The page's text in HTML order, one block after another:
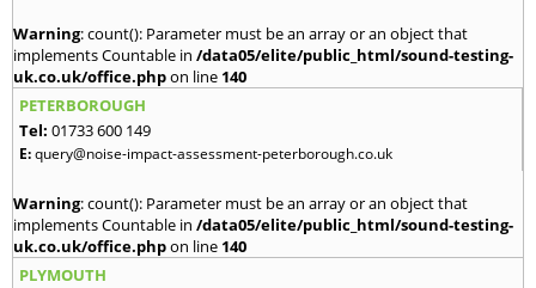
Warning: count(): Parameter must be an array or an object that
implements Countable in /data05/elite/public_html/sound-testing-
uk.co.uk/office.phpon line 140
PETERBOROUGH
Tel: 01733 600 149
E:query@noise-impact-assessment-peterborough.co.uk
Warning: count(): Parameter must be an array or an object that
implements Countable in /data05/elite/public_html/sound-testing-
uk.co.uk/office.phpon line 140
PLYMOUTH